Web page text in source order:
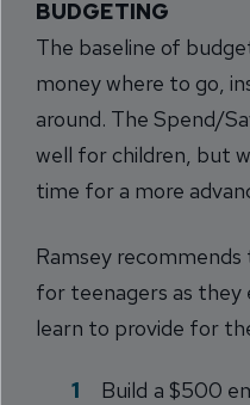
BUDGETING
The baseline of
money where to go,
around. The Spend/
well for children, but
time for a more
Ramsey
for teenagers as they
learn to provide for
Build a $500